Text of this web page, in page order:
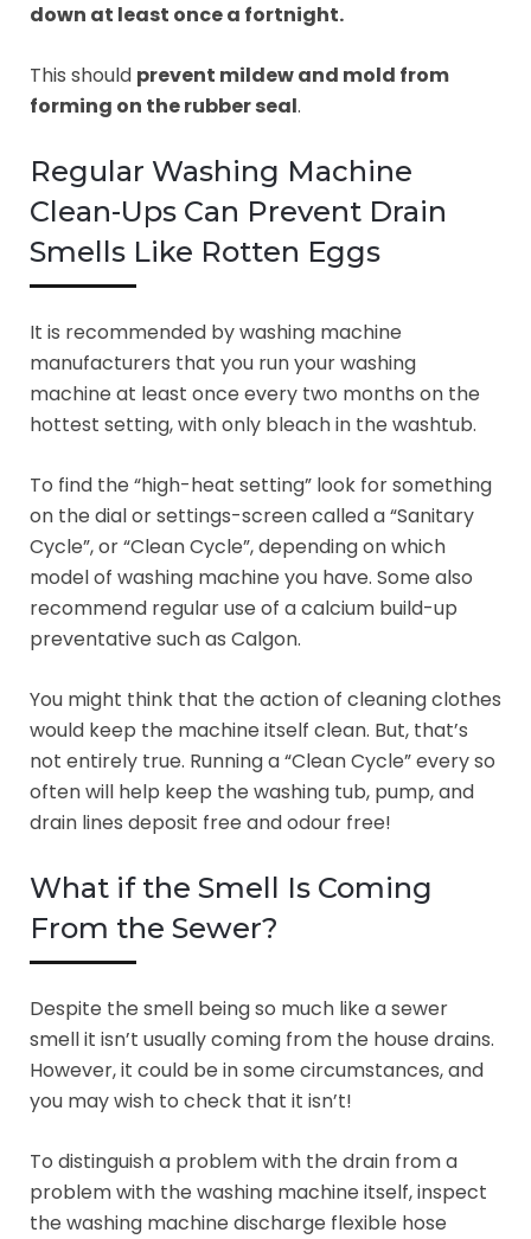
down at least once a fortnight.
This should prevent mildew and mold from
forming on the rubber seal.
Regular Washing Machine
Clean-Ups Can Prevent Drain
Smells Like Rotten Eggs
It is recommended by washing machine
manufacturers that you run your washing
machine at least once every two months on the
hottest setting, with only bleach in the washtub.
To find the “high-heat setting” look for something
on the dial or settings-screen called a “Sanitary
Cycle”, or “Clean Cycle”, depending on which
model of washing machine you have. Some also
recommend regular use of a calcium build-up
preventative such as Calgon.
You might think that the action of cleaning clothes
would keep the machine itself clean. But, that’s
not entirely true. Running a “Clean Cycle” every so
often will help keep the washing tub, pump, and
drain lines deposit free and odour free!
What if the Smell Is Coming
From the Sewer?
Despite the smell being so much like a sewer
smell it isn’t usually coming from the house drains.
However, it could be in some circumstances, and
you may wish to check that it isn’t!
To distinguish a problem with the drain from a
problem with the washing machine itself, inspect
the washing machine discharge flexible hose